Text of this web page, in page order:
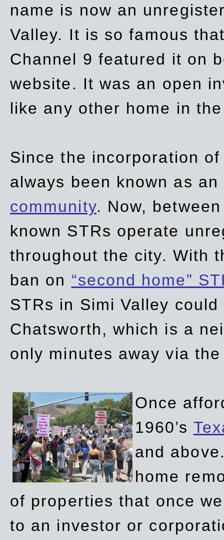
name is now an
Valley. It is so famous
Channel 9 featured it on
website. It was an open
like any other home in
Since the incorporation
always been known as
community. Now,
known STRs operate
throughout the city. With
ban on “second home”
STRs in Simi Valley
Chatsworth, which is a
only minutes away via
Once
1960’s
and
home
of properties that once
to an investor or